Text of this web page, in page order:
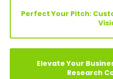
Elevate Your Vision:
a Click
Perfect Your Pitch: